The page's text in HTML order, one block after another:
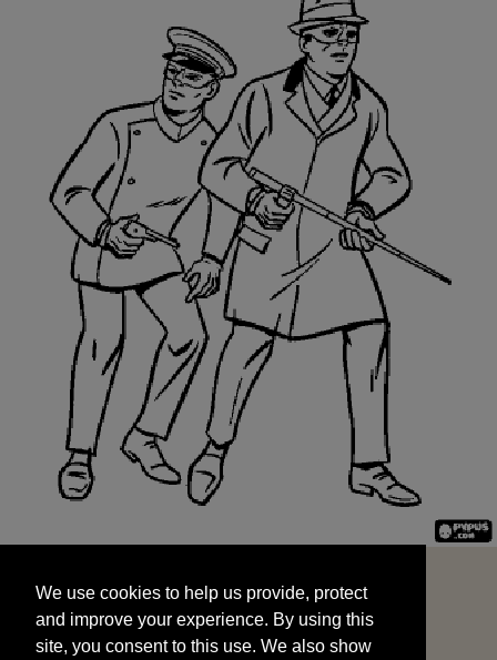
and improve your experience. By using this
site, you consent to this use. We also show
targeted advertisements by sharing your data
We use cookies to help us provide, protect
and improve your experience. By using this
site, you consent to this use. We also show
START